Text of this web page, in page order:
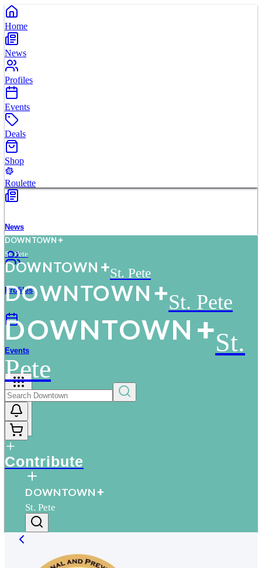
Home
News
Profiles
Events
Deals
Shop
Roulette
News
Profiles
Events
More
DOWNTOWN
St. Pete
DOWNTOWN St. Pete
DOWNTOWN St. Pete
DOWNTOWN
St.
Pete
Contribute
DOWNTOWN
St. Pete